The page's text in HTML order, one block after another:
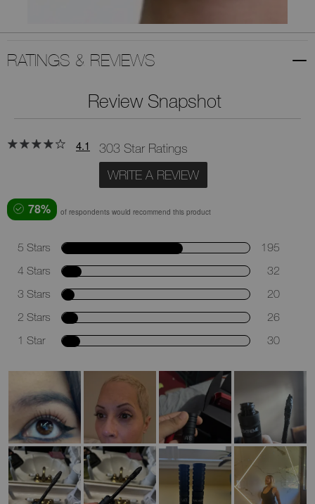
RATINGS & REVIEWS
Review Snapshot
4.1
303 Star Ratings
WRITE A REVIEW
78% of respondents would recommend this product
5 Stars
195
4 Stars
32
3 Stars
20
2 Stars
26
1 Star
30